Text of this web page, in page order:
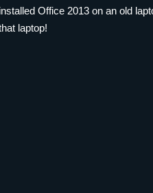
Office 2013 on an old
laptop!